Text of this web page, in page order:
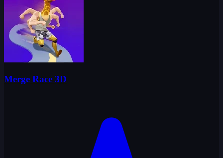
Merge Race 3D